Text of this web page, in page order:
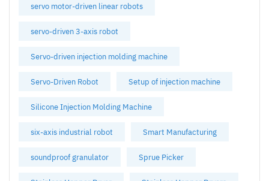
servo motor-driven linear robots
servo-driven 3-axis robot
Servo-driven injection molding machine
Servo-Driven Robot Setup of injection machine
Silicone Injection Molding Machine
six-axis industrial robot Smart Manufacturing
soundproof granulator Sprue Picker